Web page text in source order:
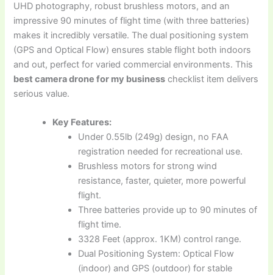
UHD photography, robust brushless motors, and an
impressive 90 minutes of flight time (with three batteries)
makes it incredibly versatile. The dual positioning system
(GPS and Optical Flow) ensures stable flight both indoors
and out, perfect for varied commercial environments. This
best camera drone for my business checklist item delivers
serious value.
Key Features:
Under 0.55lb (249g) design, no FAA
registration needed for recreational use.
Brushless motors for strong wind
resistance, faster, quieter, more powerful
flight.
Three batteries provide up to 90 minutes of
flight time.
3328 Feet (approx. 1KM) control range.
Dual Positioning System: Optical Flow
(indoor) and GPS (outdoor) for stable